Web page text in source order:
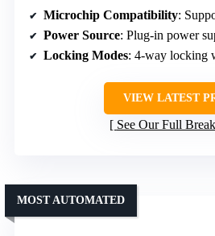
Microchip Compatibility: Supports
Power Source: Plug-in power
Locking Modes: 4-way locking
VIEW LATEST
See Our Full
MOST AUTOMATED